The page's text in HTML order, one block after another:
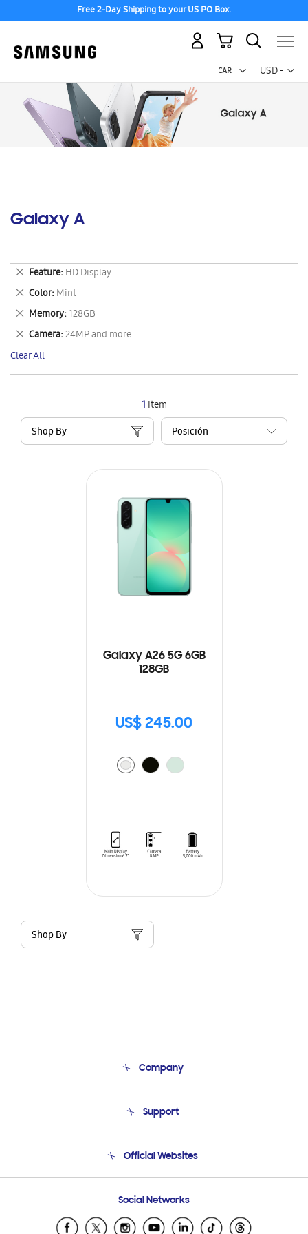
Free 2-Day Shipping to your US PO Box.
USD -
US
My Cart
Galaxy A
1 Item
Shop By
Galaxy A26 5G 6GB
128GB
US$ 245.00
Shop By
Feature HD Display
Remove
This
Item
Color Mint
Remove
This
Item
Memory 128GB
Remove
This
Item
Camera 24MP and more
Remove
This
Item
Clear All
Company
Product Support
Support
Email Support
Official Websites
Samsung Ecuador
Samsung El Salvador
Social Networks